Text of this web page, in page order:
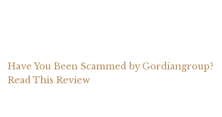
Have You Been Scammed by Gordiangroup?
Read This Review